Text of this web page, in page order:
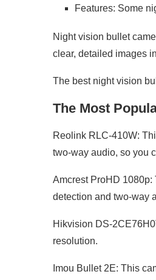
Features: Some
Night vision bullet
clear, detailed images
The best night vision
The Most
Reolink RLC-410W:
two-way audio, so you
Amcrest ProHD 1080p:
detection and two-way
Hikvision DS-
resolution.
Imou Bullet 2E: This